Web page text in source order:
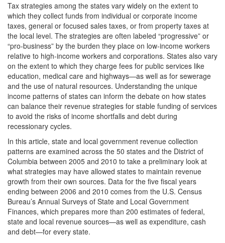
Tax strategies among the states vary widely on the extent to
which they collect funds from individual or corporate income
taxes, general or focused sales taxes, or from property taxes at
the local level. The strategies are often labeled “progressive” or
“pro-business” by the burden they place on low-income workers
relative to high-income workers and corporations. States also vary
on the extent to which they charge fees for public services like
education, medical care and highways—as well as for sewerage
and the use of natural resources. Understanding the unique
income patterns of states can inform the debate on how states
can balance their revenue strategies for stable funding of services
to avoid the risks of income shortfalls and debt during
recessionary cycles.
In this article, state and local government revenue collection
patterns are examined across the 50 states and the District of
Columbia between 2005 and 2010 to take a preliminary look at
what strategies may have allowed states to maintain revenue
growth from their own sources. Data for the five fiscal years
ending between 2006 and 2010 comes from the U.S. Census
Bureau’s Annual Surveys of State and Local Government
Finances, which prepares more than 200 estimates of federal,
state and local revenue sources—as well as expenditure, cash
and debt—for every state.